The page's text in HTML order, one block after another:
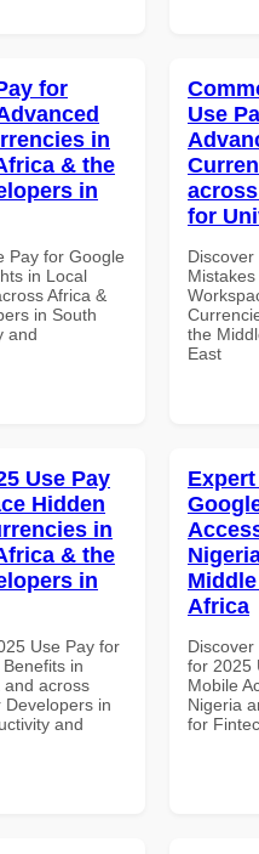
for
in
& the
in
Pay for Google
in Local
Africa &
in South
and
Use
for
the
East
Use Pay
Hidden
in
& the
in
Use Pay for
in
and across
Developers in
and
Africa
for 2025
Mobile
Nigeria
for